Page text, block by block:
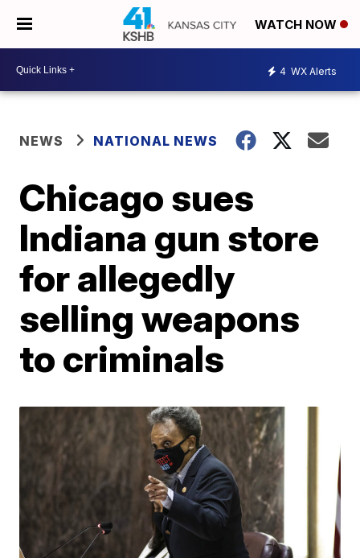
WATCH NOW
4 WX Alerts
NEWS NATIONAL NEWS
Chicago sues
Indiana gun store
for allegedly
selling weapons
to criminals